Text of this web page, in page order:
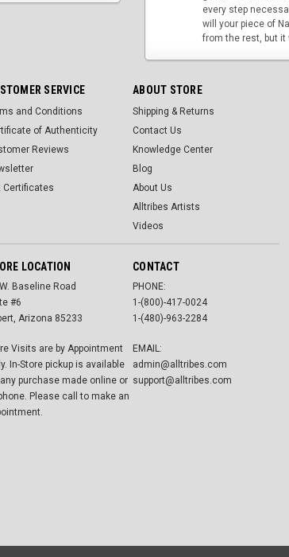
every step
will your piece of
from the rest, but
SERVICE
and Conditions
of Authenticity
Reviews
Certificates
ABOUT STORE
Shipping & Returns
Contact Us
Knowledge Center
Blog
About Us
Alltribes Artists
Videos
LOCATION
Baseline Road
#6
Arizona 85233
Visits are by Appointment
In-Store pickup is available
purchase made online or
Please call to make an
CONTACT
PHONE:
1-(800)-417-0024
1-(480)-963-2284
EMAIL:
admin@alltribes.com
support@alltribes.com